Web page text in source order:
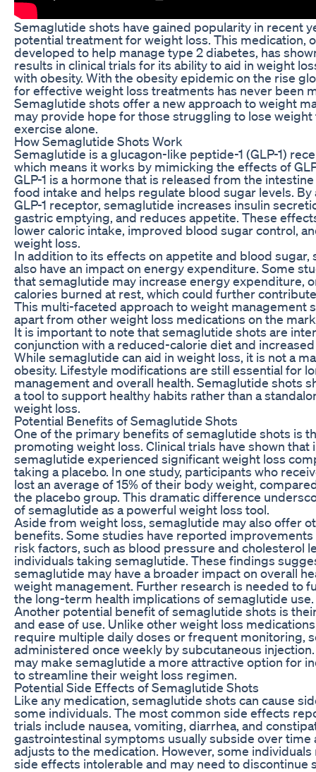
Semaglutide shots have gained popularity in recent
potential treatment for weight loss. This medication,
developed to help manage type 2 diabetes, has
results in clinical trials for its ability to aid in weight
with obesity. With the obesity epidemic on the rise
for effective weight loss treatments has never been
Semaglutide shots offer a new approach to weight
may provide hope for those struggling to lose
exercise alone.
How Semaglutide Shots Work
Semaglutide is a glucagon-like peptide-1 (GLP-1)
which means it works by mimicking the effects of
GLP-1 is a hormone that is released from the
food intake and helps regulate blood sugar levels.
GLP-1 receptor, semaglutide increases insulin
gastric emptying, and reduces appetite. These
lower caloric intake, improved blood sugar control,
weight loss.
In addition to its effects on appetite and blood sugar,
also have an impact on energy expenditure. Some
that semaglutide may increase energy expenditure,
calories burned at rest, which could further
This multi-faceted approach to weight management
apart from other weight loss medications on the
It is important to note that semaglutide shots are
conjunction with a reduced-calorie diet and
While semaglutide can aid in weight loss, it is not a
obesity. Lifestyle modifications are still essential for
management and overall health. Semaglutide shots
a tool to support healthy habits rather than a
weight loss.
Potential Benefits of Semaglutide Shots
One of the primary benefits of semaglutide shots is
promoting weight loss. Clinical trials have shown that
semaglutide experienced significant weight loss
taking a placebo. In one study, participants who
lost an average of 15% of their body weight,
the placebo group. This dramatic difference
of semaglutide as a powerful weight loss tool.
Aside from weight loss, semaglutide may also offer
benefits. Some studies have reported improvements
risk factors, such as blood pressure and cholesterol
individuals taking semaglutide. These findings
semaglutide may have a broader impact on overall
weight management. Further research is needed to
the long-term health implications of semaglutide use.
Another potential benefit of semaglutide shots is
and ease of use. Unlike other weight loss
require multiple daily doses or frequent monitoring,
administered once weekly by subcutaneous
may make semaglutide a more attractive option for
to streamline their weight loss regimen.
Potential Side Effects of Semaglutide Shots
Like any medication, semaglutide shots can cause
some individuals. The most common side effects
trials include nausea, vomiting, diarrhea, and
gastrointestinal symptoms usually subside over time
adjusts to the medication. However, some
side effects intolerable and may need to discontinue